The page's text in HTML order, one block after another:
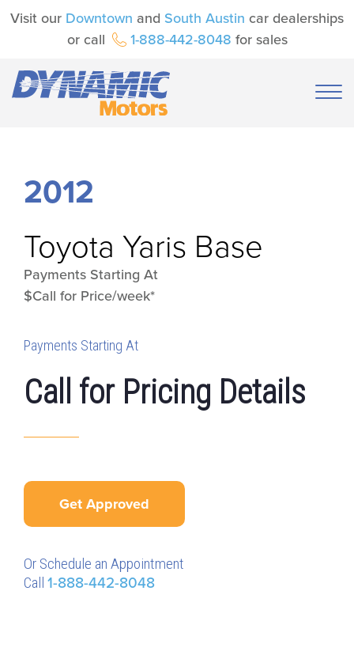
Visit our Downtown and South Austin car dealerships
or call
1-888-442-8048 for sales
2012
Toyota Yaris Base
Payments Starting At
$Call for Price/week*
Payments Starting At
Call for Pricing Details
Get Approved
Or Schedule an Appointment
Call 1-888-442-8048